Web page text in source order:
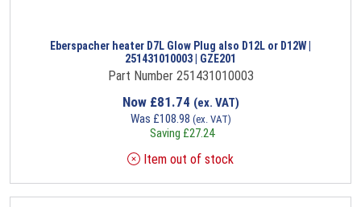
Eberspacher heater D7L Glow Plug also D12L or D12W |
251431010003 | GZE201
Part Number 251431010003
Now £81.74 (ex. VAT)
Was £108.98 (ex. VAT)
Saving £27.24
Item out of stock